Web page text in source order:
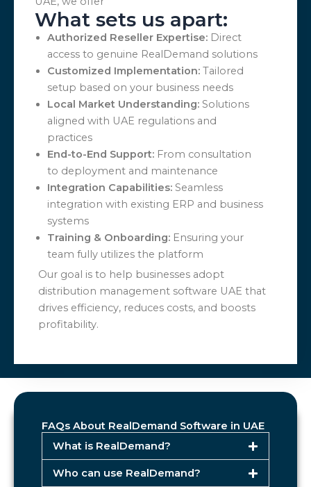
What sets us apart:
Authorized Reseller Expertise: Direct
access to genuine RealDemand solutions
Customized Implementation: Tailored
setup based on your business needs
Local Market Understanding: Solutions
aligned with UAE regulations and
practices
End-to-End Support: From consultation
to deployment and maintenance
Integration Capabilities: Seamless
integration with existing ERP and business
systems
Training & Onboarding: Ensuring your
team fully utilizes the platform
Our goal is to help businesses adopt
distribution management software UAE that
drives efficiency, reduces costs, and boosts
profitability.
FAQs About RealDemand Software in UAE
What is RealDemand?
Who can use RealDemand?